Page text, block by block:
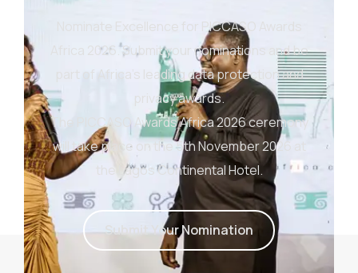
Nominate Excellence for PICCASO Awards
Africa 2026. Submit your nominations and be
part of Africa’s leading data protection and
privacy awards.
The PICCASO Awards Africa 2026 ceremony
will take place on the 5th November 2026 at
the Lagos Continental Hotel.
Sub m itYourNomination